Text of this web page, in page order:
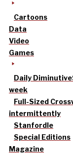
Cartoons
Data
Video
Games
Daily Diminutive
week
Full-Sized
intermittently
Stanfordle
Special Editions
Magazine